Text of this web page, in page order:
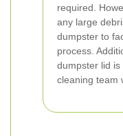
required.
any large
dumpster to
process.
dumpster lid is
cleaning team